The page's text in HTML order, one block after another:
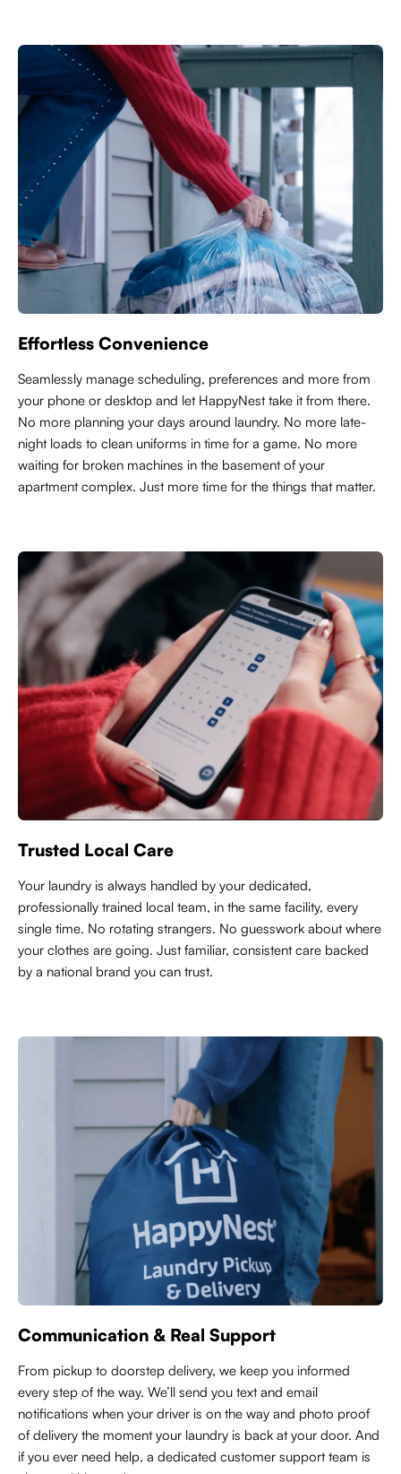
Effortless Convenience
Seamlessly manage scheduling, preferences and more from
your phone or desktop and let HappyNest take it from there.
No more planning your days around laundry. No more late-
night loads to clean uniforms in time for a game. No more
waiting for broken machines in the basement of your
apartment complex. Just more time for the things that matter.
Trusted Local Care
Your laundry is always handled by your dedicated,
professionally trained local team, in the same facility, every
single time. No rotating strangers. No guesswork about where
your clothes are going. Just familiar, consistent care backed
by a national brand you can trust.
Communication & Real Support
From pickup to doorstep delivery, we keep you informed
every step of the way. We’ll send you text and email
notifications when your driver is on the way and photo proof
of delivery the moment your laundry is back at your door. And
if you ever need help, a dedicated customer support team is